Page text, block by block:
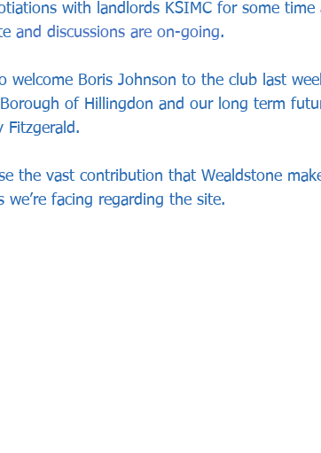
with landlords KSIMC for some
and discussions are on-going.
welcome Boris Johnson to the club last
of Hillingdon and our long term
Fitzgerald.
the vast contribution that Wealdstone
we’re facing regarding the site.